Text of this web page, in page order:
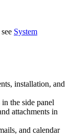
System
installation, and
the side panel
attachments in
and calendar